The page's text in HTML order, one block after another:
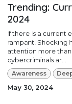
Trending:
2024
If there is a current
rampant! Shocking
attention more
cybercriminals ar...
Awareness
May 30, 2024